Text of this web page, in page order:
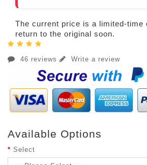
The current price is a limited-time
return to the original soon.
46 reviews Write a review
Available Options
Select